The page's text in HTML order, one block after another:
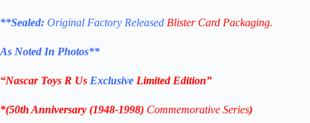
**Sealed: Original Factory Released Blister Card Packaging.
As Noted In Photos**
“Nascar Toys R Us Exclusive Limited Edition”
*(50th Anniversary (1948-1998) Commemorative Series)